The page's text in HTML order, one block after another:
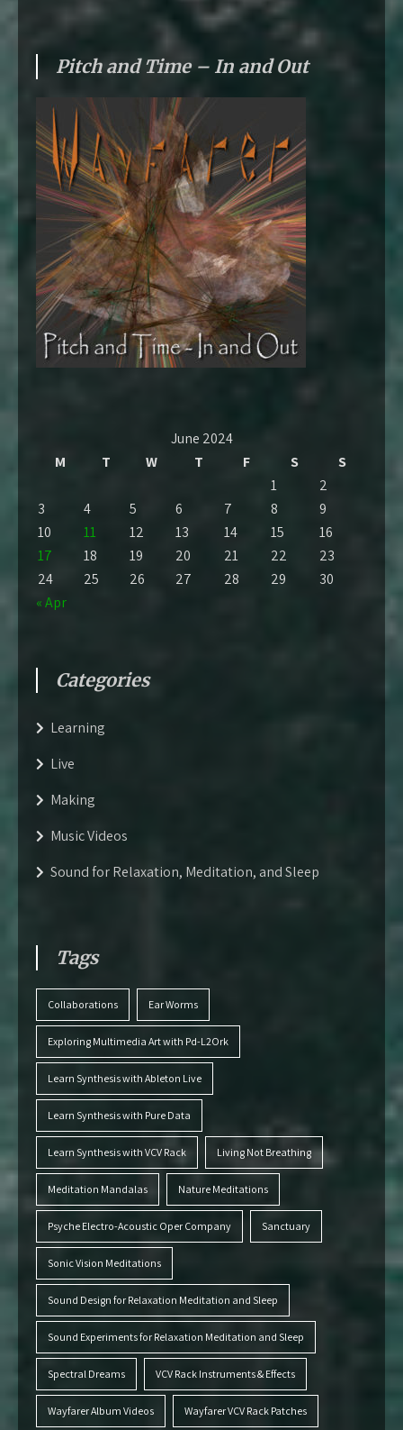
Pitch and Time – In and Out
June 2024
M
T W T F S
S
1
2
3
4 5 6 7 8
9
10
11 12 13 14 15
16
17
18 19 20 21 22
23
24
25 26 27 28 29
30
« Apr
Categories
Learning
Live
Making
Music Videos
Sound for Relaxation, Meditation, and Sleep
Tags
Collaborations Ear Worms
Exploring Multimedia Art with Pd-L2Ork
Learn Synthesis with Ableton Live
Learn Synthesis with Pure Data
Learn Synthesis with VCV Rack Living Not Breathing
Meditation Mandalas Nature Meditations
Psyche Electro-Acoustic Oper Company Sanctuary
Sonic Vision Meditations
Sound Design for Relaxation Meditation and Sleep
Sound Experiments for Relaxation Meditation and Sleep
Spectral Dreams VCV Rack Instruments & Effects
Wayfarer Album Videos Wayfarer VCV Rack Patches